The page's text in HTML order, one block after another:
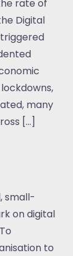
rate of
Digital
many
[…]
small-
on digital
to